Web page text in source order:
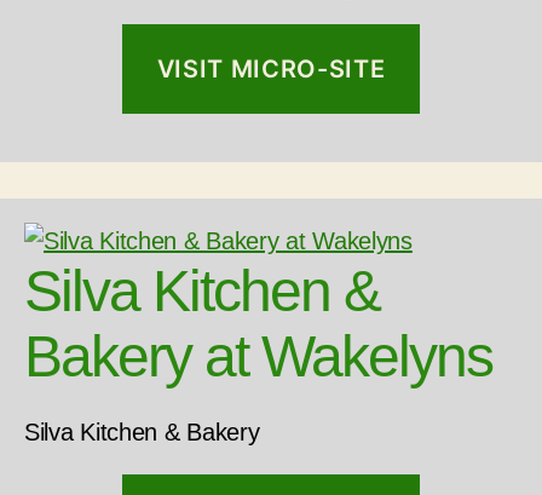
VISIT MICRO-SITE
Silva Kitchen &
Bakery at Wakelyns
Silva Kitchen & Bakery